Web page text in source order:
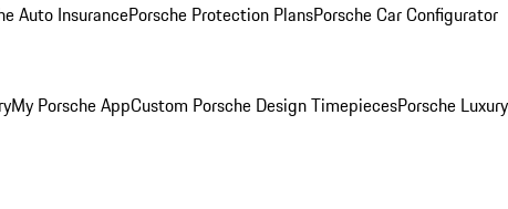
Auto InsurancePorsche Protection PlansPorsche Car Configurator
My Porsche AppCustom Porsche Design TimepiecesPorsche